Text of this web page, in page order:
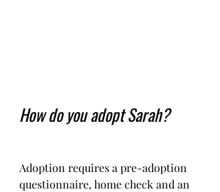
How do you adopt Sarah?
Adoption requires a pre-adoption
questionnaire, home check and an